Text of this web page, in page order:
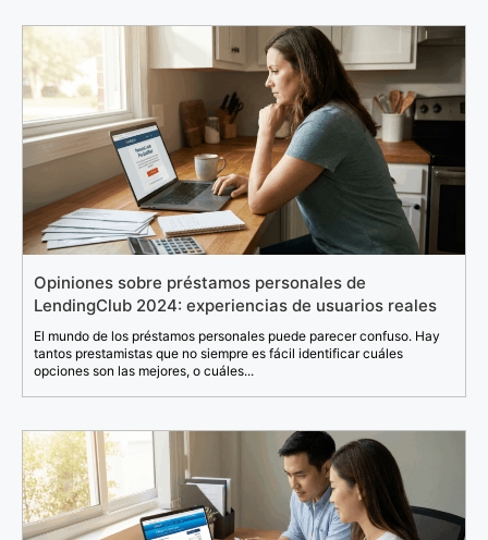
Opiniones sobre préstamos personales de
LendingClub 2024: experiencias de usuarios reales
El mundo de los préstamos personales puede parecer confuso. Hay
tantos prestamistas que no siempre es fácil identificar cuáles
opciones son las mejores, o cuáles...